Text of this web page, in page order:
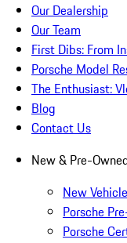
Our Dealership
Our Team
First Dibs: From
Porsche Model
The Enthusiast:
Blog
Contact Us
New & Pre-
New
Porsche
Porsche